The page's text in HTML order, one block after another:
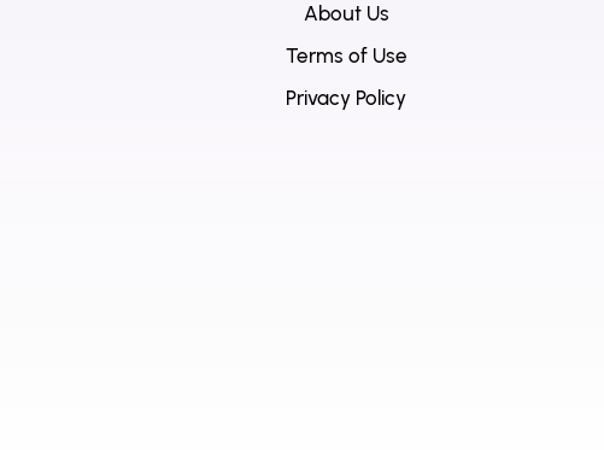
About Us
Terms of Use
Privacy Policy